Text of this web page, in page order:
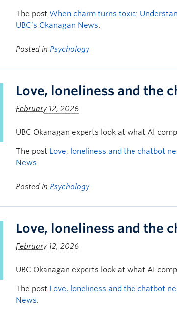
The post When charm turns toxic:
UBC’s Okanagan News.
Posted in Psychology
Love, loneliness and the
February 12, 2026
UBC Okanagan experts look at what AI
The post Love, loneliness and the chatbot
News.
Posted in Psychology
Love, loneliness and the
February 12, 2026
UBC Okanagan experts look at what AI
The post Love, loneliness and the chatbot
News.